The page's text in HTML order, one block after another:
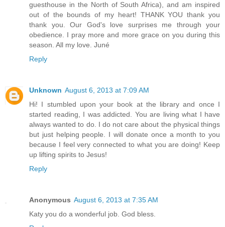
guesthouse in the North of South Africa), and am inspired
out of the bounds of my heart! THANK YOU thank you
thank you. Our God's love surprises me through your
obedience. I pray more and more grace on you during this
season. All my love. Juné
Reply
Unknown August 6, 2013 at 7:09 AM
Hi! I stumbled upon your book at the library and once I
started reading, I was addicted. You are living what I have
always wanted to do. I do not care about the physical things
but just helping people. I will donate once a month to you
because I feel very connected to what you are doing! Keep
up lifting spirits to Jesus!
Reply
Anonymous August 6, 2013 at 7:35 AM
Katy you do a wonderful job. God bless.